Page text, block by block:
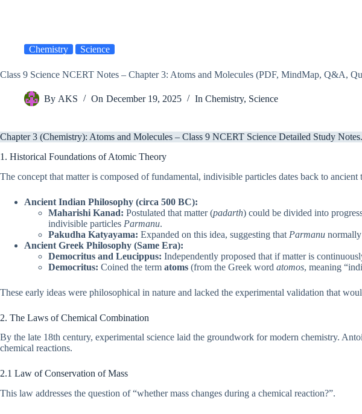
Chemistry Science
Class 9 Science NCERT Notes – Chapter 3: Atoms and Molecules (PDF, MindMap, Q&A,
By AKS On December 19, 2025 In Chemistry, Science
Chapter 3 (Chemistry): Atoms and Molecules – Class 9 NCERT Science Detailed Study Notes.
1. Historical Foundations of Atomic Theory
The concept that matter is composed of fundamental, indivisible particles dates back to ancient
Ancient Indian Philosophy (circa 500 BC):
Maharishi Kanad: Postulated that matter (padarth) could be divided into
indivisible particles Parmanu.
Pakudha Katyayama: Expanded on this idea, suggesting that Parmanu
Ancient Greek Philosophy (Same Era):
Democritus and Leucippus: Independently proposed that if matter is
Democritus: Coined the term atoms (from the Greek word atomos, meaning
These early ideas were philosophical in nature and lacked the experimental validation that
2. The Laws of Chemical Combination
By the late 18th century, experimental science laid the groundwork for modern chemistry.
chemical reactions.
2.1 Law of Conservation of Mass
This law addresses the question of “whether mass changes during a chemical reaction?”.